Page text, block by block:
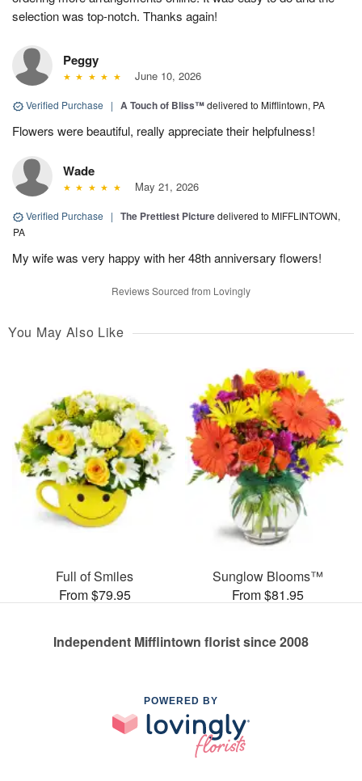
selection was top-notch. Thanks again!
Peggy
June 10, 2026
Verified Purchase | A Touch of Bliss™delivered to Mifflintown, PA
Flowers were beautiful, really appreciate their helpfulness!
Wade
May 21, 2026
Verified Purchase | The Prettiest Picturedelivered to MIFFLINTOWN,
PA
My wife was very happy with her 48th anniversary flowers!
Reviews Sourced from Lovingly
You May Also Like
Full of Smiles
From $79.95
Sunglow Blooms™
From $81.95
Independent Mifflintown florist since 2008
POWERED BY